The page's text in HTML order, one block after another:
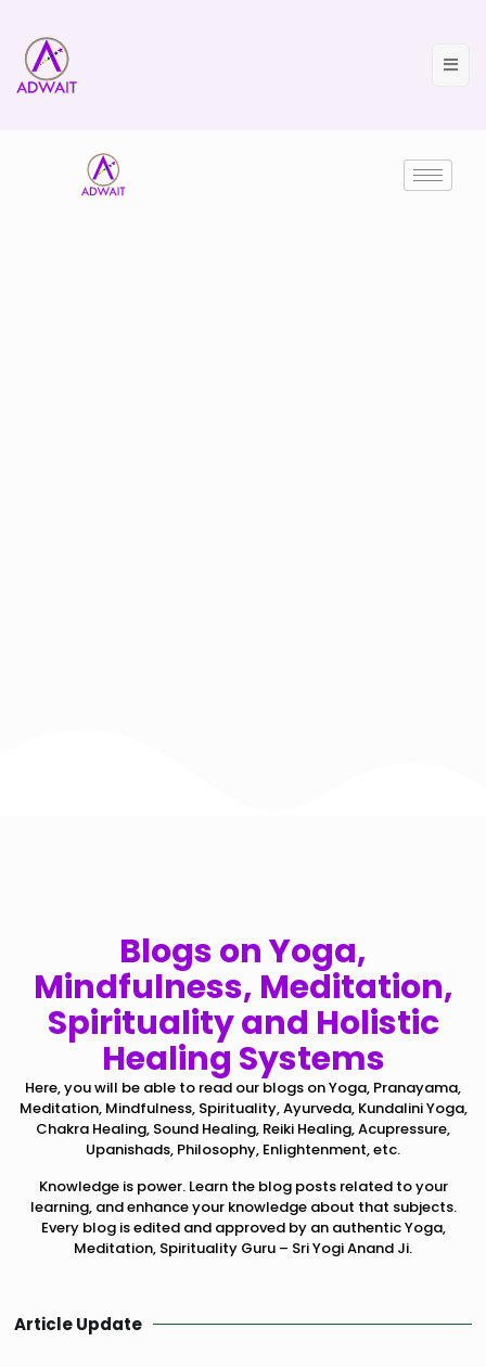
Blogs on Yoga,
Mindfulness, Meditation,
Spirituality and Holistic
Healing Systems
Here, you will be able to read our blogs on Yoga, Pranayama,
Meditation, Mindfulness, Spirituality, Ayurveda, Kundalini Yoga,
Chakra Healing, Sound Healing, Reiki Healing, Acupressure,
Upanishads, Philosophy, Enlightenment, etc.
Knowledge is power. Learn the blog posts related to your
learning, and enhance your knowledge about that subjects.
Every blog is edited and approved by an authentic Yoga,
Meditation, Spirituality Guru – Sri Yogi Anand Ji.
Article Update